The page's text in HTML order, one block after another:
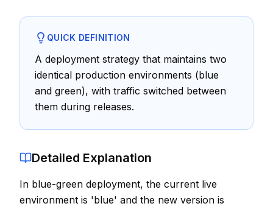
Training Calendar
Explore
ITIL® Academy
Contact
About Us
QUICK DEFINITION
A deployment strategy that maintains two
identical production environments (blue
and green), with traffic switched between
them during releases.
Detailed Explanation
In blue-green deployment, the current live
environment is 'blue' and the new version is